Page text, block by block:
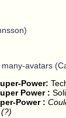
avatars
Power:
Power :
Power :